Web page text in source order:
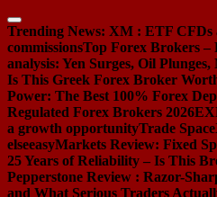
Skip
to
content
Trending News: XM : ETF CFDs
commissionsTop Forex Brokers –
analysis: Yen Surges, Oil Plunges,
Is This Greek Forex Broker
Power: The Best 100% Forex
Regulated Forex Brokers 2026
a growth opportunityTrade
elseeasyMarkets Review: Fixed
25 Years of Reliability – Is This
Pepperstone Review : Razor-
and What Serious Traders